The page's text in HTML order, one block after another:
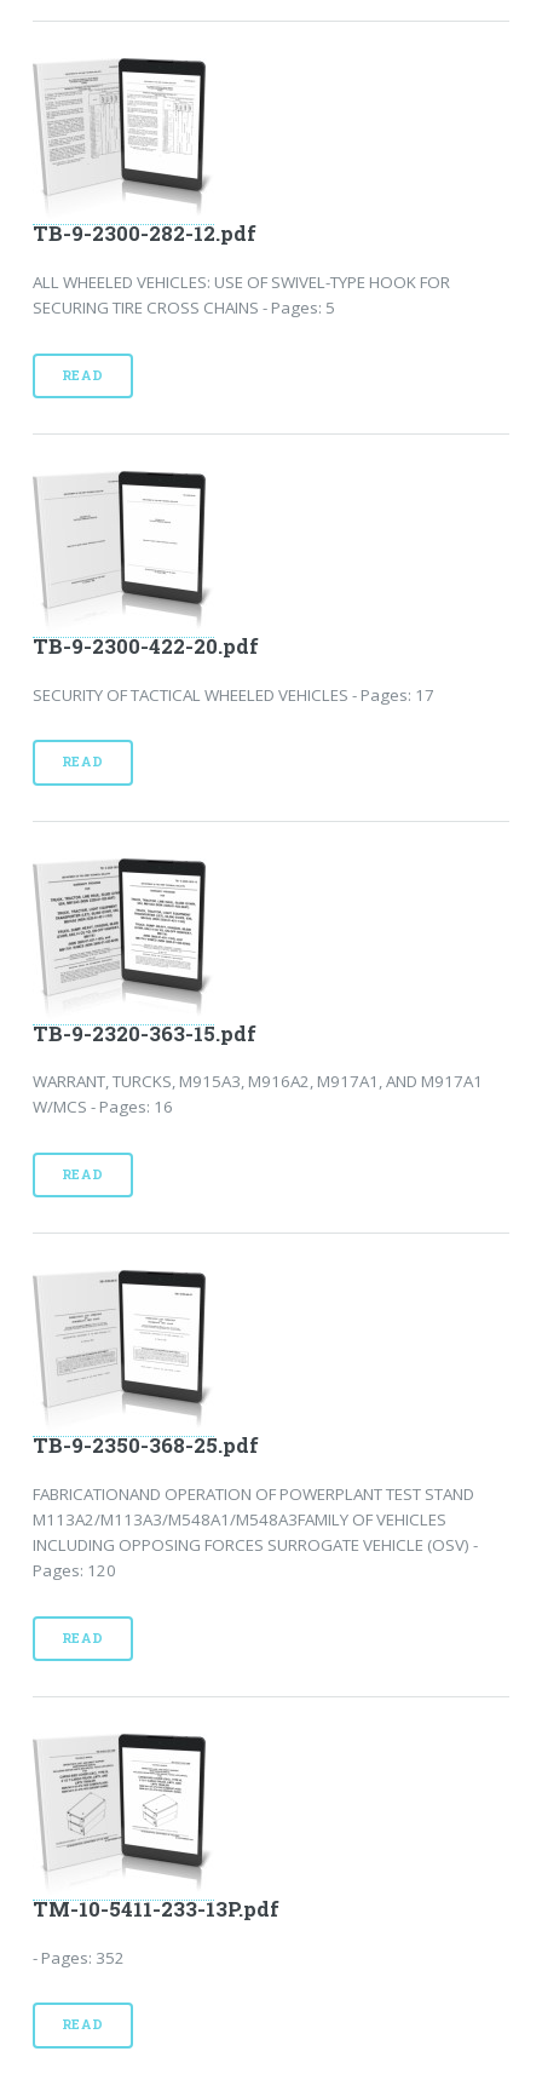
TB-9-2300-282-12.pdf
ALL WHEELED VEHICLES: USE OF SWIVEL-TYPE HOOK FOR
SECURING TIRE CROSS CHAINS - Pages: 5
READ
TB-9-2300-422-20.pdf
SECURITY OF TACTICAL WHEELED VEHICLES - Pages: 17
READ
TB-9-2320-363-15.pdf
WARRANT, TURCKS, M915A3, M916A2, M917A1, AND M917A1
W/MCS - Pages: 16
READ
TB-9-2350-368-25.pdf
FABRICATIONAND OPERATION OF POWERPLANT TEST STAND
M113A2/M113A3/M548A1/M548A3FAMILY OF VEHICLES
INCLUDING OPPOSING FORCES SURROGATE VEHICLE (OSV) -
Pages: 120
READ
TM-10-5411-233-13P.pdf
- Pages: 352
READ